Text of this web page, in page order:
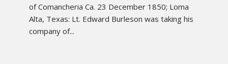
of Comancheria Ca. 23 December 1850; Loma
Alta, Texas: Lt. Edward Burleson was taking his
company of...